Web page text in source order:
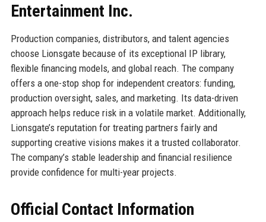
Entertainment Inc.
Production companies, distributors, and talent agencies
choose Lionsgate because of its exceptional IP library,
flexible financing models, and global reach. The company
offers a one-stop shop for independent creators: funding,
production oversight, sales, and marketing. Its data-driven
approach helps reduce risk in a volatile market. Additionally,
Lionsgate’s reputation for treating partners fairly and
supporting creative visions makes it a trusted collaborator.
The company’s stable leadership and financial resilience
provide confidence for multi-year projects.
Official Contact Information